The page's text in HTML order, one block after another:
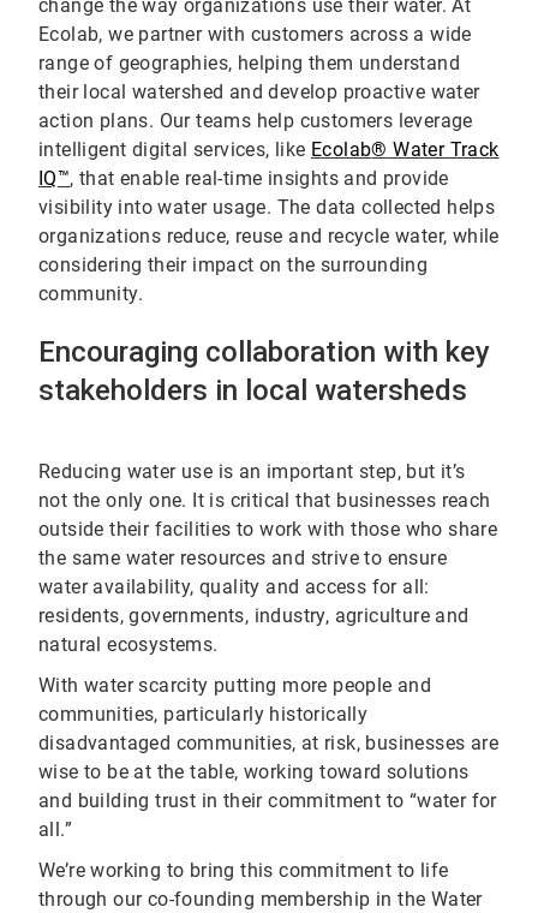
change the way organizations use their water. At
Ecolab, we partner with customers across a wide
range of geographies, helping them understand
their local watershed and develop proactive water
action plans. Our teams help customers leverage
intelligent digital services, like Ecolab® Water Track
IQ™, that enable real-time insights and provide
visibility into water usage. The data collected helps
organizations reduce, reuse and recycle water, while
considering their impact on the surrounding
community.
Encouraging collaboration with key
stakeholders in local watersheds
Reducing water use is an important step, but it’s
not the only one. It is critical that businesses reach
outside their facilities to work with those who share
the same water resources and strive to ensure
water availability, quality and access for all:
residents, governments, industry, agriculture and
natural ecosystems.
With water scarcity putting more people and
communities, particularly historically
disadvantaged communities, at risk, businesses are
wise to be at the table, working toward solutions
and building trust in their commitment to “water for
all.”
We’re working to bring this commitment to life
through our co-founding membership in the Water